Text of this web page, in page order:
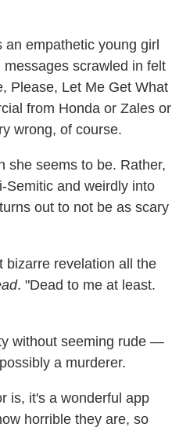
empathetic young girl
scrawled in felt
Please, Let Me Get What
from Honda or Zales or
wrong, of course.
she seems to be. Rather,
Semitic and weirdly into
out to not be as scary
bizarre revelation all the
. "Dead to me at least.
without seeming rude —
a murderer.
is, it's a wonderful app
horrible they are, so